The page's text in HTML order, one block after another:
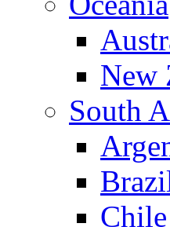
New
South
Chile